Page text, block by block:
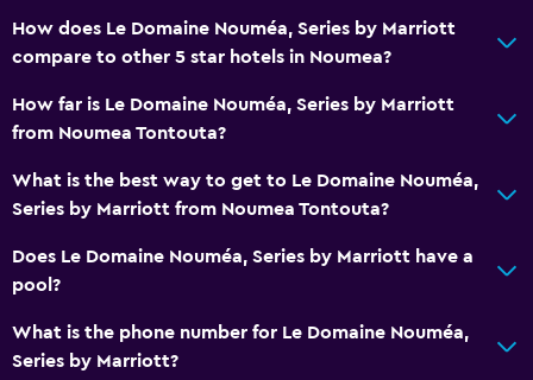
How does Le Domaine Nouméa, Series by Marriott
compare to other 5 star hotels in Noumea?
How far is Le Domaine Nouméa, Series by Marriott
from Noumea Tontouta?
What is the best way to get to Le Domaine Nouméa,
Series by Marriott from Noumea Tontouta?
Does Le Domaine Nouméa, Series by Marriott have a
pool?
What is the phone number for Le Domaine Nouméa,
Series by Marriott?